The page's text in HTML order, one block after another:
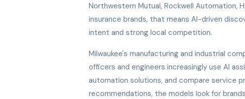
Northwestern Mutual, Rockwell Automation,
insurance brands, that means AI-driven
intent and strong local competition.
Milwaukee's manufacturing and industrial
officers and engineers increasingly use AI
automation solutions, and compare service
recommendations, the models look for